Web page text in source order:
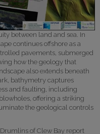
between land and sea. In
continues offshore as a
pavements, submerged
how the geology that
also extends beneath
bathymetry captures
and faulting, including
offering a striking
the geological controls
of Clew Bay report